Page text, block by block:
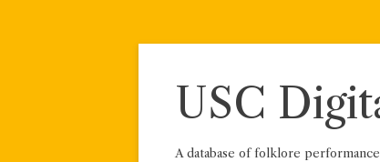
Skip
USC
A database of folklore